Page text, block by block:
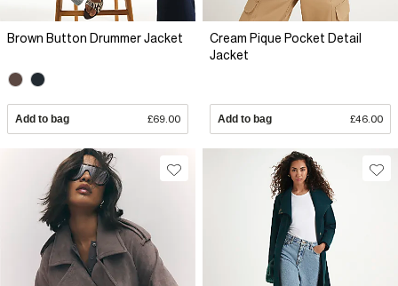
Brown Button Drummer Jacket
Add to bag £69.00
Cream Pique Pocket Detail
Jacket
Add to bag £46.00